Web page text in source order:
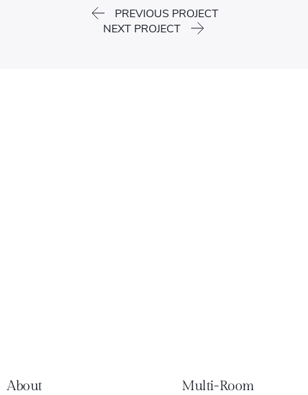
PREVIOUS PROJECT
NEXT PROJECT
About Multi-Room